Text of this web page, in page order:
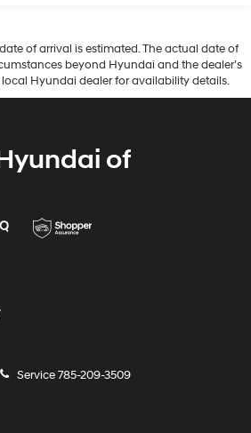
of arrival is estimated. The actual date of
beyond Hyundai and the dealer’s
Hyundai dealer for availability details.
of
Service785-209-3509